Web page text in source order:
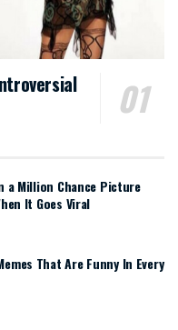
a Million Chance Picture
It Goes Viral
That Are Funny In Every